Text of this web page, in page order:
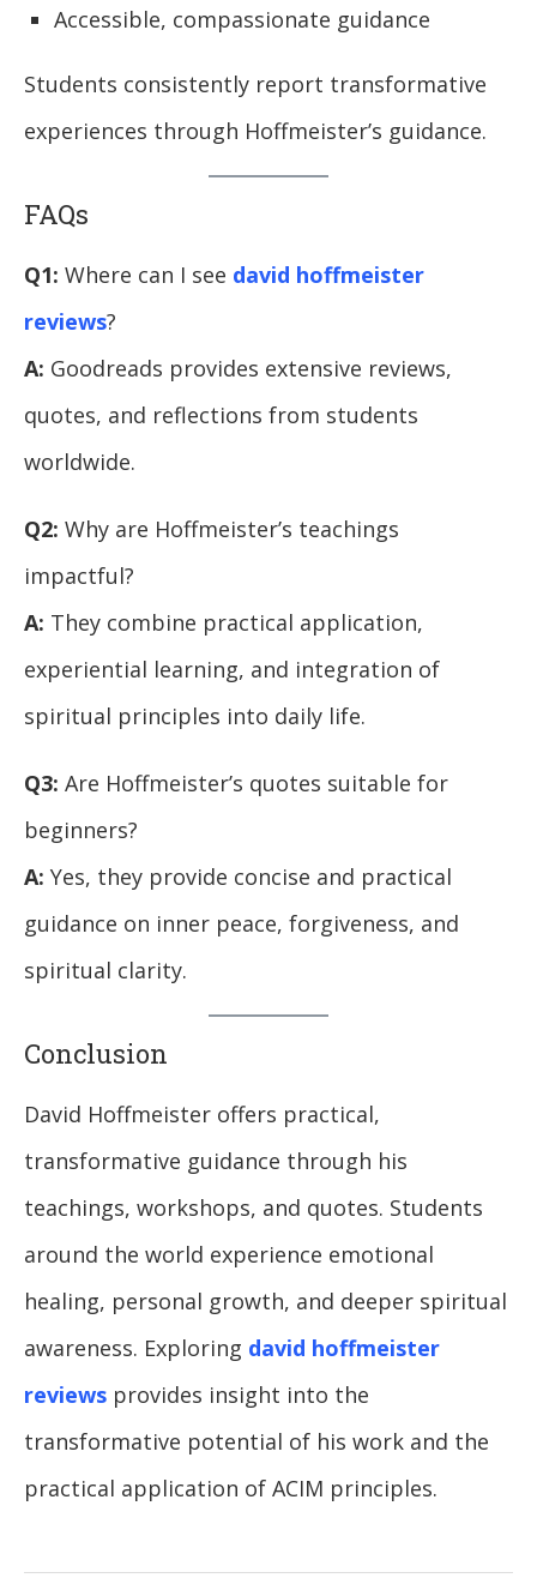
Accessible, compassionate guidance
Students consistently report transformative
experiences through Hoffmeister’s guidance.
FAQs
Q1: Where can I see david hoffmeister
reviews?
A: Goodreads provides extensive reviews,
quotes, and reflections from students
worldwide.
Q2: Why are Hoffmeister’s teachings
impactful?
A: They combine practical application,
experiential learning, and integration of
spiritual principles into daily life.
Q3: Are Hoffmeister’s quotes suitable for
beginners?
A: Yes, they provide concise and practical
guidance on inner peace, forgiveness, and
spiritual clarity.
Conclusion
David Hoffmeister offers practical,
transformative guidance through his
teachings, workshops, and quotes. Students
around the world experience emotional
healing, personal growth, and deeper spiritual
awareness. Exploring david hoffmeister
reviews provides insight into the
transformative potential of his work and the
practical application of ACIM principles.